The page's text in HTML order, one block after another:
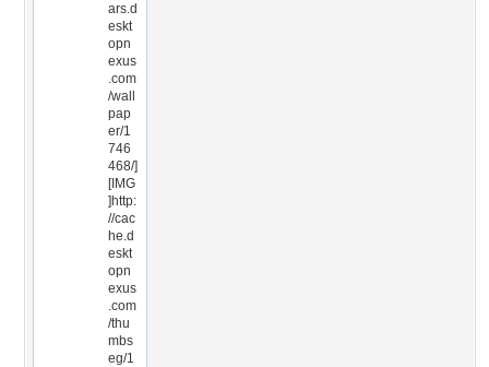
ars.d
eskt
opn
exus
.com
/wall
pap
er/1
746
468/]
[IMG
]http:
//cac
he.d
eskt
opn
exus
.com
/thu
mbs
eg/1